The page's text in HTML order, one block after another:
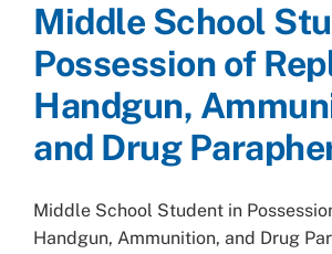
Middle School
Possession of
Handgun,
and Drug
Middle School Student in
Handgun, Ammunition, and Drug